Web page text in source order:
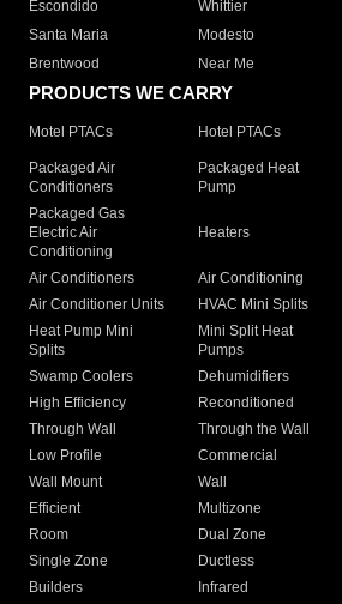
Escondido
Whittier
Santa Maria
Modesto
Brentwood
Near Me
PRODUCTS WE CARRY
Motel PTACs Hotel PTACs
Packaged Air
Conditioners
Packaged Heat
Pump
Packaged Gas
Electric Air
Conditioning
Heaters
Air Conditioners Air Conditioning
Air Conditioner Units
HVAC Mini Splits
Heat Pump Mini
Splits
Mini Split Heat
Pumps
Swamp Coolers Dehumidifiers
High Efficiency
Reconditioned
Through Wall
Through the Wall
Low Profile
Commercial
Wall Mount
Wall
Efficient
Multizone
Room
Dual Zone
Single Zone
Ductless
Builders
Infrared